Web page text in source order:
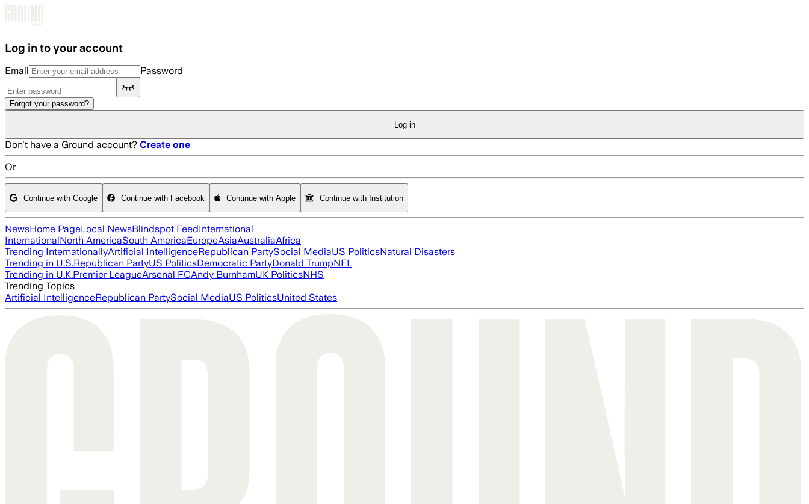
Log in to your account
Email Password
Forgot your password?
Log in
Don't have a Ground account? Create one
Or
Continue with Google Continue with Facebook Continue with Apple Continue with Institution
NewsHome PageLocal NewsBlindspot FeedInternational
InternationalNorth AmericaSouth AmericaEuropeAsiaAustraliaAfrica
Trending InternationallyArtificial IntelligenceRepublican PartySocial MediaUS PoliticsNatural Disasters
Trending in U.S.Republican PartyUS PoliticsDemocratic PartyDonald TrumpNFL
Trending in U.K.Premier LeagueArsenal FCAndy BurnhamUK PoliticsNHS
Trending Topics
Artificial IntelligenceRepublican PartySocial MediaUS PoliticsUnited States